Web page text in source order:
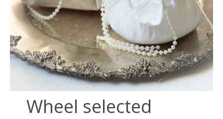
Wheel selected